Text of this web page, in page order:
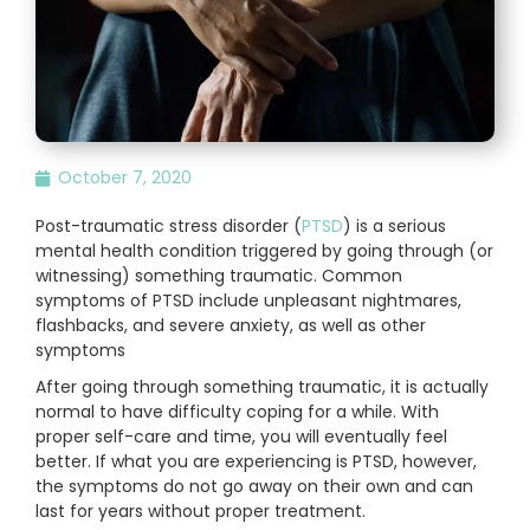
October 7, 2020
Post-traumatic stress disorder (PTSD) is a serious
mental health condition triggered by going through (or
witnessing) something traumatic. Common
symptoms of PTSD include unpleasant nightmares,
flashbacks, and severe anxiety, as well as other
symptoms
After going through something traumatic, it is actually
normal to have difficulty coping for a while. With
proper self-care and time, you will eventually feel
better. If what you are experiencing is PTSD, however,
the symptoms do not go away on their own and can
last for years without proper treatment.